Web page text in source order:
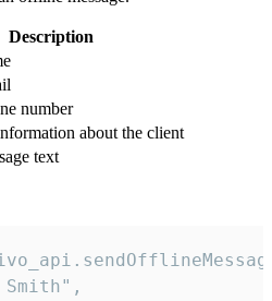
Description
number
about the client
text